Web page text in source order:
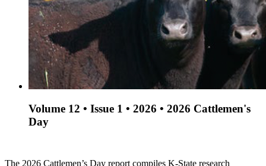
Volume 12 • Issue 1 • 2026 • 2026 Cattlemen's
Day
The 2026 Cattlemen’s Day report compiles K-State research